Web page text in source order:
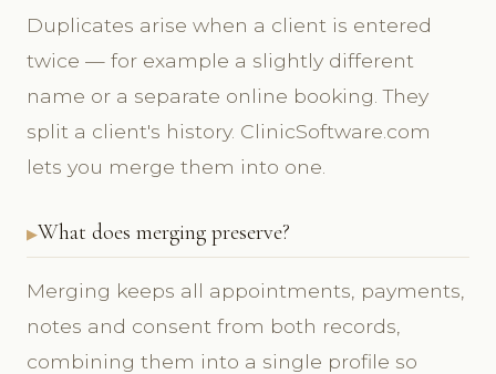
Duplicates arise when a client is entered
twice — for example a slightly different
name or a separate online booking. They
split a client's history. ClinicSoftware.com
lets you merge them into one.
What does merging preserve?
Merging keeps all appointments, payments,
notes and consent from both records,
combining them into a single profile so